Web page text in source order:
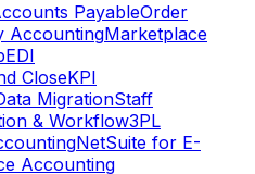
PayableOrder
AccountingMarketplace
EDI
CloseKPI
MigrationStaff
& Workflow3PL
NetSuite for E-
Accounting